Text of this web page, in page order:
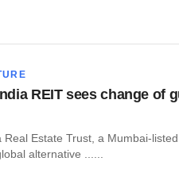
REIT sees change of
Real Estate Trust, a Mumbai-
alternative ......